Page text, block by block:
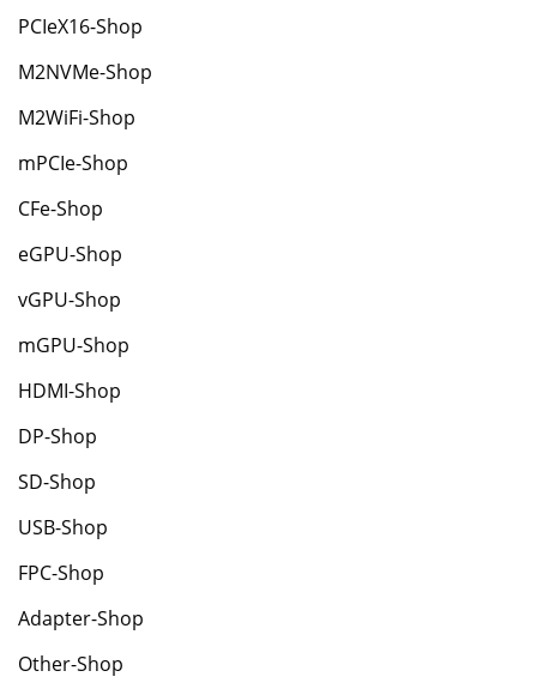
PCIeX16-Shop
M2NVMe-Shop
M2WiFi-Shop
mPCIe-Shop
CFe-Shop
eGPU-Shop
vGPU-Shop
mGPU-Shop
HDMI-Shop
DP-Shop
SD-Shop
USB-Shop
FPC-Shop
Adapter-Shop
Other-Shop